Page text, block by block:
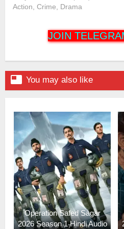
Action, Crime, Drama
JOIN
 You may also like
Operation Safed Sagar
2026 Season 1 Hindi Audio